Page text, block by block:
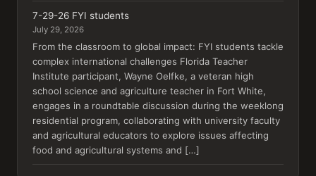
7-29-26 FYI students
July 29, 2026
From the classroom to global impact: FYI students tackle
complex international challenges Florida Teacher
Institute participant, Wayne Oelfke, a veteran high
school science and agriculture teacher in Fort White,
engages in a roundtable discussion during the weeklong
residential program, collaborating with university faculty
and agricultural educators to explore issues affecting
food and agricultural systems and […]